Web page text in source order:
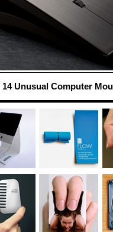
14 Unusual Computer